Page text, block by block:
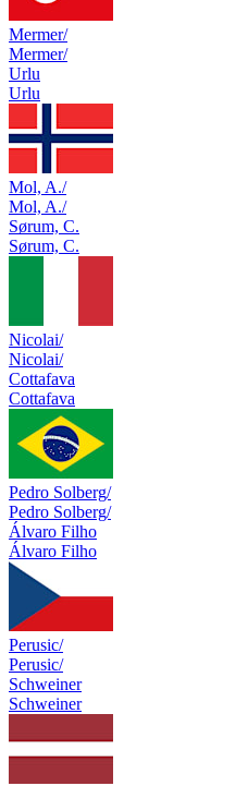
Mermer/
Mermer/
Urlu
Urlu
Mol, A./
Mol, A./
Sørum, C.
Sørum, C.
Nicolai/
Nicolai/
Cottafava
Cottafava
Pedro Solberg/
Pedro Solberg/
Álvaro Filho
Álvaro Filho
Perusic/
Perusic/
Schweiner
Schweiner